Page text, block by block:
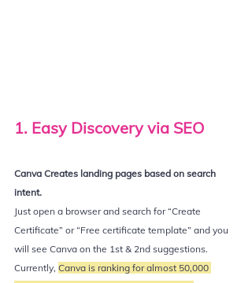
1. Easy Discovery via SEO
Canva Creates landing pages based on search
intent.
Just open a browser and search for “Create
Certificate” or “Free certificate template” and you
will see Canva on the 1st & 2nd suggestions.
Currently, Canva is ranking for almost 50,000